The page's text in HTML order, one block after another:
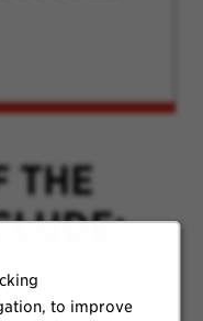
to improve
THE